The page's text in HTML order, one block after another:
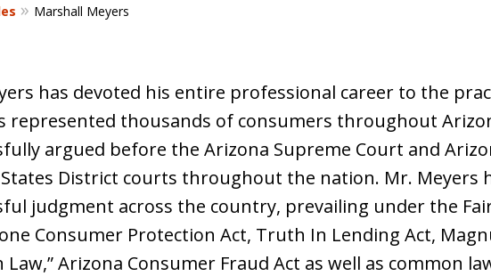
Marshall Meyers
has devoted his entire professional career to the
represented thousands of consumers throughout
argued before the Arizona Supreme Court and
District courts throughout the nation. Mr. Meyers
judgment across the country, prevailing under the
Consumer Protection Act, Truth In Lending Act,
Law,” Arizona Consumer Fraud Act as well as common